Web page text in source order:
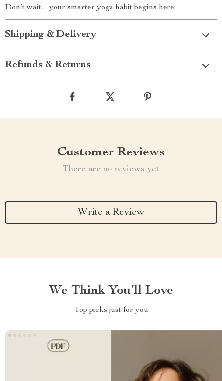
Don’t wait—your smarter yoga habit begins here.
Shipping & Delivery
Refunds & Returns
Customer Reviews
There are no reviews yet
Write a Review
We Think You’ll Love
Top picks just for you